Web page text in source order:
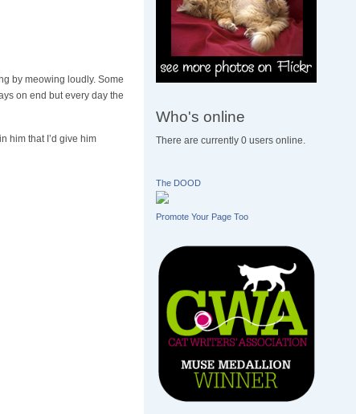
by meowing loudly. Some
on end but every day the
him that I’d give him
Who's online
There are currently 0 users online.
The DOOD
Promote Your Page Too